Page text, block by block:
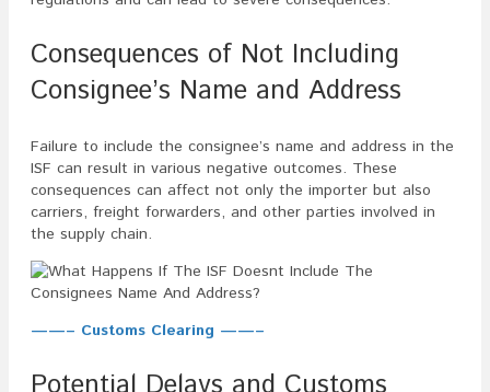
Consequences of Not Including
Consignee’s Name and Address
Failure to include the consignee’s name and address in the
ISF can result in various negative outcomes. These
consequences can affect not only the importer but also
carriers, freight forwarders, and other parties involved in
the supply chain.
——– Customs Clearing ——–